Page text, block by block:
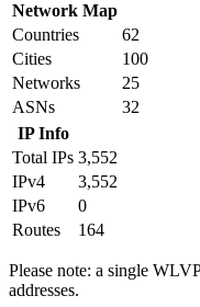
Network Map
Countries
62
Cities
100
Networks
25
ASNs
32
IP Info
Total IPs 3,552
IPv4
3,552
IPv6
0
Routes
164
Please note: a single
addresses.